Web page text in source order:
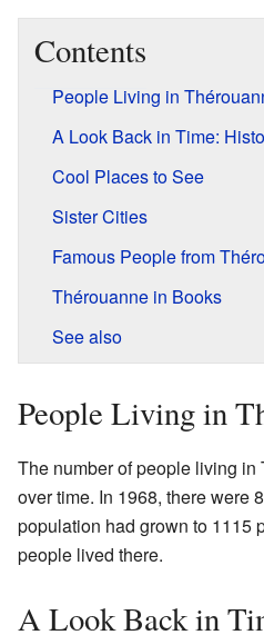
Contents
People Living in
A Look Back in Time:
Cool Places to See
Sister Cities
Famous People from
Thérouanne in Books
See also
People Living in
The number of people living
over time. In 1968, there were
population had grown to 1115
people lived there.
A Look Back in